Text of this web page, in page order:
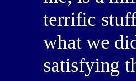
terrific
what we
satisfying